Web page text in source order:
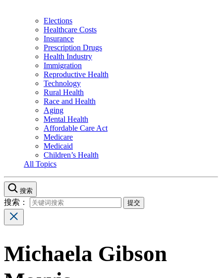
Elections
Healthcare Costs
Insurance
Prescription Drugs
Health Industry
Immigration
Reproductive Health
Technology
Rural Health
Race and Health
Aging
Mental Health
Affordable Care Act
Medicare
Medicaid
Children’s Health
All Topics
搜索
搜索：
Michaela Gibson